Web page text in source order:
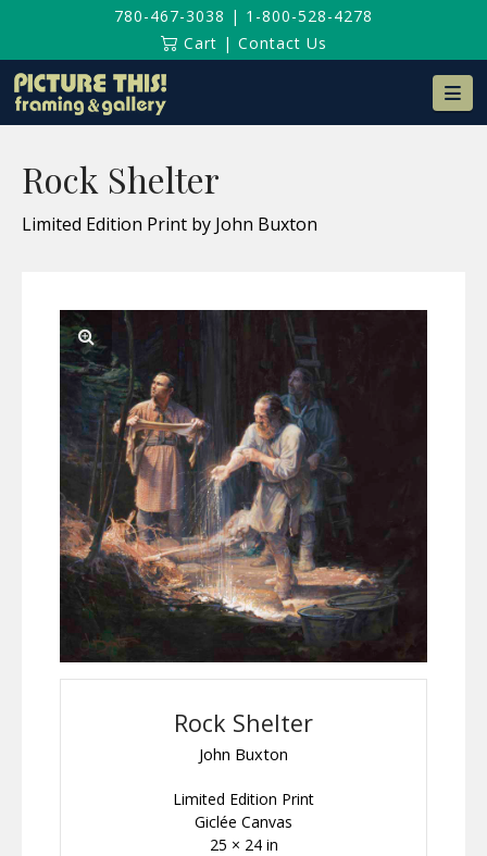
780-467-3038 | 1-800-528-4278
Cart | Contact Us
Rock Shelter
Limited Edition Print by John Buxton
Rock Shelter
John Buxton
Limited Edition Print
Giclée Canvas
25 × 24 in